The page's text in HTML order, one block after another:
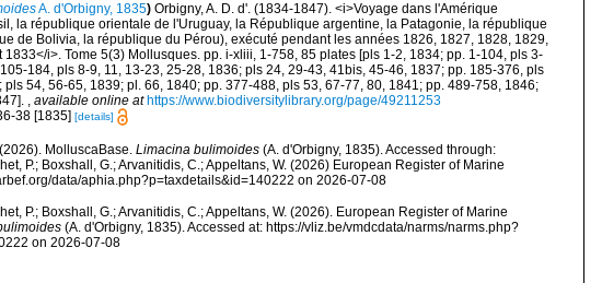
A. d'Orbigny, 1835) Orbigny, A. D. d'. (1834-1847). <i>Voyage dans l'Amérique
la république orientale de l'Uruguay, la République argentine, la Patagonie, la république
de Bolivia, la république du Pérou), exécuté pendant les années 1826, 1827, 1828, 1829,
1833</i>. Tome 5(3) Mollusques. pp. i-xliii, 1-758, 85 plates [pls 1-2, 1834; pp. 1-104, pls 3-
184, pls 8-9, 11, 13-23, 25-28, 1836; pls 24, 29-43, 41bis, 45-46, 1837; pp. 185-376, pls
pls 54, 56-65, 1839; pl. 66, 1840; pp. 377-488, pls 53, 67-77, 80, 1841; pp. 489-758, 1846;
, available online at https://www.biodiversitylibrary.org/page/49211253
38 [1835] [details]
MolluscaBase. Limacina bulimoides(A. d'Orbigny, 1835). Accessed through:
P.; Boxshall, G.; Arvanitidis, C.; Appeltans, W. (2026) European Register of Marine
data/aphia.php?p=taxdetails&id=140222 on 2026-07-08
P.; Boxshall, G.; Arvanitidis, C.; Appeltans, W. (2026). European Register of Marine
(A. d'Orbigny, 1835). Accessed at: https://vliz.be/vmdcdata/narms/narms.php?
on 2026-07-08